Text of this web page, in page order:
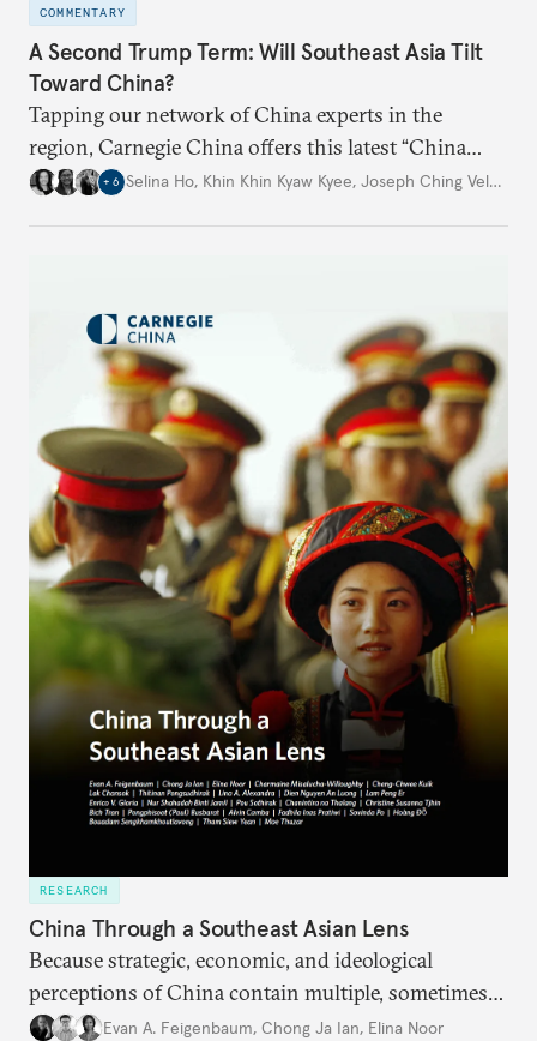
COMMENTARY
A Second Trump Term: Will Southeast Asia Tilt
Toward China?
Tapping our network of China experts in the
region, Carnegie China offers this latest “China
Through a Southeast Asian Lens” report to offer
+ 6 Selina Ho, Khin Khin Kyaw Kyee, Joseph Ching Velasco
RESEARCH
China Through a Southeast Asian Lens
Because strategic, economic, and ideological
perceptions of China contain multiple, sometimes
contradictory facets in Southeast Asia, receptions
Evan A. Feigenbaum, Chong Ja Ian, Elina Noor